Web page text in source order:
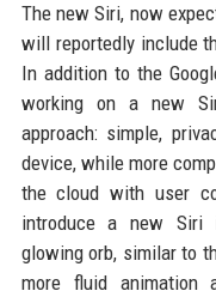
The new Siri, now
will reportedly include
In addition to the
working on a new
approach: simple,
device, while more
the cloud with user
introduce a new Siri
glowing orb, similar to
more fluid animation